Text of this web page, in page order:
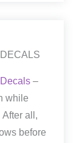
Decals –
while
After all,
before